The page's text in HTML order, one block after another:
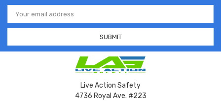
Email
Address
Live Action Safety
4736 Royal Ave. #223